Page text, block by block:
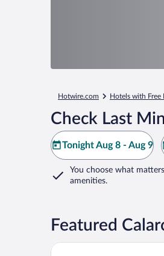
Hotwire.com Hotels with Free
Check Last
Tonight Aug 8 - Aug 9
You choose what matters
amenities.
Featured
Finca Hotel Fatima